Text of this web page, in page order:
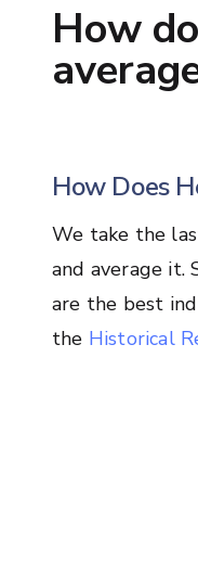
How
How Does
We take the
and average it.
are the best
the Historical